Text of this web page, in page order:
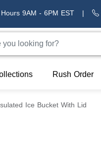
9AM - 6PM EST |
Rush Order
Ice Bucket With Lid